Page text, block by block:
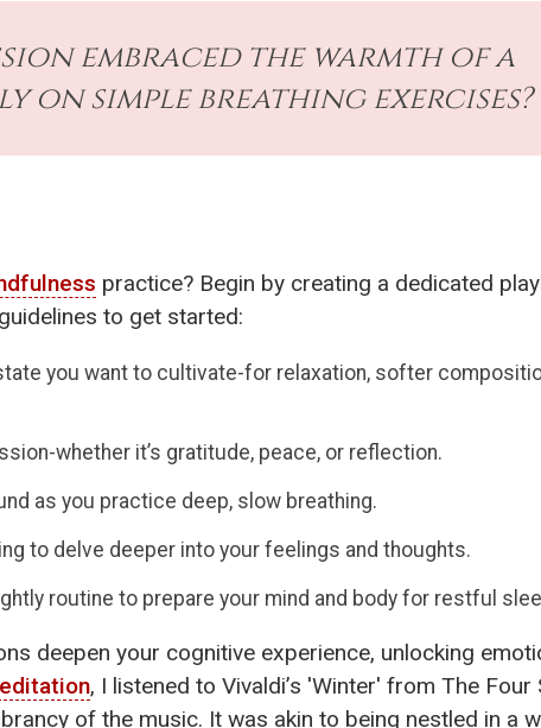
embraced the warmth of a
on simple breathing exercises?
practice? Begin by creating a dedicated
to get started:
you want to cultivate-for relaxation, softer
whether it’s gratitude, peace, or reflection.
as you practice deep, slow breathing.
to delve deeper into your feelings and thoughts.
routine to prepare your mind and body for restful
deepen your cognitive experience, unlocking
, I listened to Vivaldi’s 'Winter' from The Four
of the music. It was akin to being nestled in a